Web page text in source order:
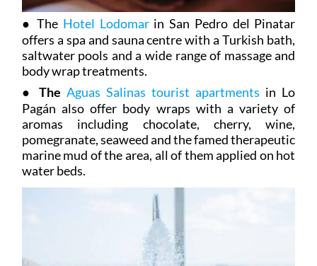
●The Hotel Lodomarin San Pedro del Pinatar
offers a spa and sauna centre with a Turkish bath,
saltwater pools and a wide range of massage and
body wrap treatments.
● The Aguas Salinas tourist apartments in Lo
Pagán also offer body wraps with a variety of
aromas including chocolate, cherry, wine,
pomegranate, seaweed and the famed therapeutic
marine mud of the area, all of them applied on hot
water beds.